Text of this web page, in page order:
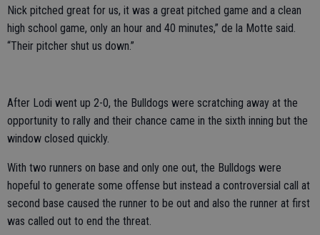
Nick pitched great for us, it was a great pitched game and a clean
high school game, only an hour and 40 minutes,” de la Motte said.
“Their pitcher shut us down.”
After Lodi went up 2-0, the Bulldogs were scratching away at the
opportunity to rally and their chance came in the sixth inning but the
window closed quickly.
With two runners on base and only one out, the Bulldogs were
hopeful to generate some offense but instead a controversial call at
second base caused the runner to be out and also the runner at first
was called out to end the threat.